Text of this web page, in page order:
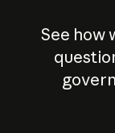
See how